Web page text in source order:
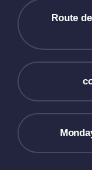
Route